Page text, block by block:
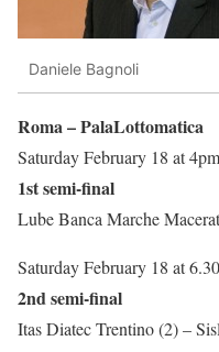
Daniele Bagnoli
Roma – PalaLottomatica
Saturday February 18 at 4pm
1st semi-final
Lube Banca Marche
Saturday February 18 at
2nd semi-final
Itas Diatec Trentino (2) –